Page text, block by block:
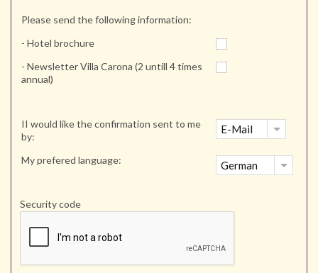
Please send the following information:
- Hotel brochure
- Newsletter Villa Carona (2 untill 4 times
annual)
II would like the confirmation sent to me
by:
E-Mail
My prefered language: German
Security code